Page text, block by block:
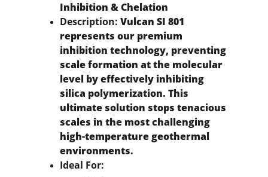
Inhibition & Chelation
Description: Vulcan SI 801
represents our premium
inhibition technology, preventing
scale formation at the molecular
level by effectively inhibiting
silica polymerization. This
ultimate solution stops tenacious
scales in the most challenging
high-temperature geothermal
environments.
Ideal For: